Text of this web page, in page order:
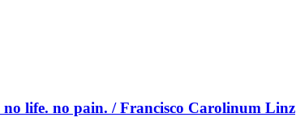
life. no pain. / Francisco Carolinum Linz